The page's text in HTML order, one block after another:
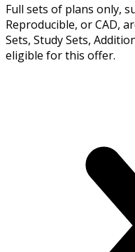
Full sets of plans only,
Reproducible, or CAD,
Sets, Study Sets,
eligible for this offer.